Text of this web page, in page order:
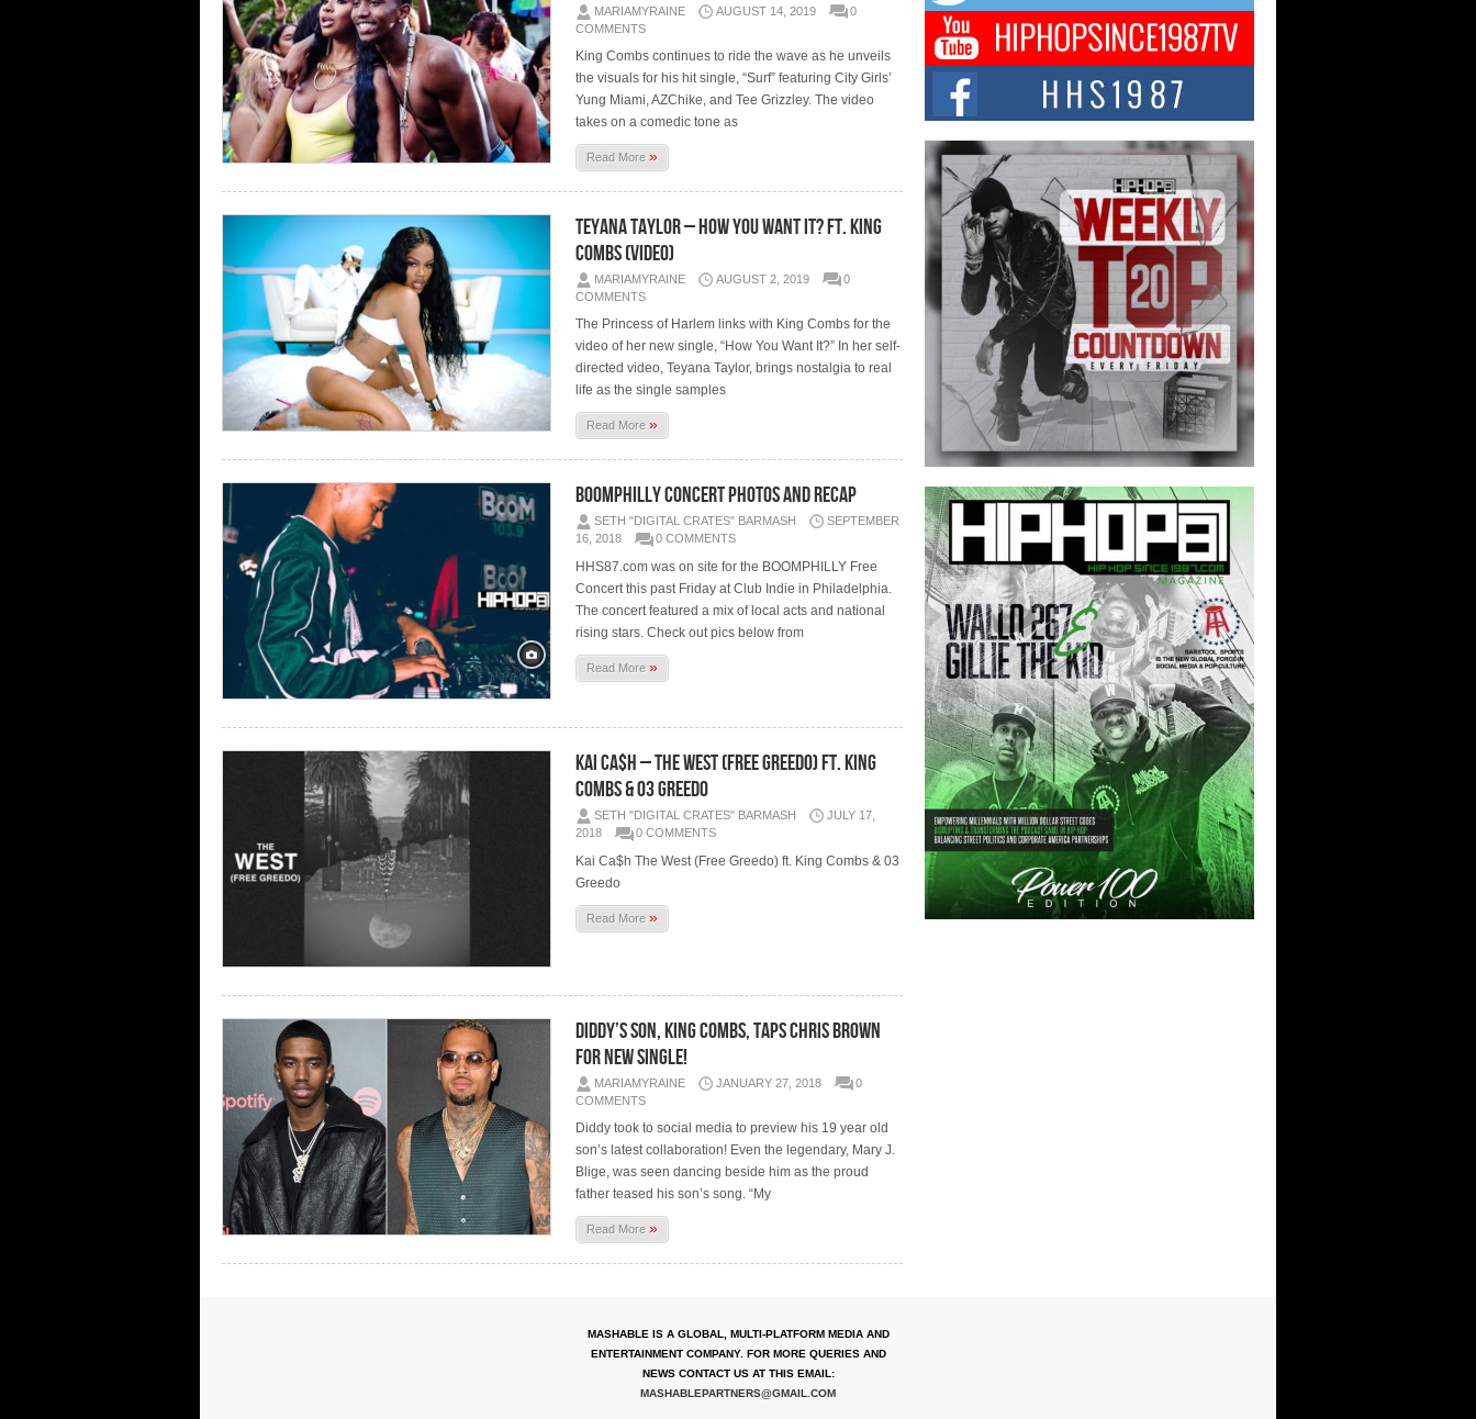
MARIAMYRAINE AUGUST 14, 2019
0
COMMENTS
King Combs continues to ride the wave as he unveils
the visuals for his hit single, “Surf” featuring City Girls’
Yung Miami, AZChike, and Tee Grizzley. The video
takes on a comedic tone as
Read More»
Teyana Taylor – How You Want It? Ft. King
Combs (Video)
MARIAMYRAINE AUGUST 2, 2019
0
COMMENTS
The Princess of Harlem links with King Combs for the
video of her new single, “How You Want It?” In her self-
directed video, Teyana Taylor, brings nostalgia to real
life as the single samples
Read More»
BoomPhilly Concert Photos and Recap
SETH "DIGITAL CRATES" BARMASH
SEPTEMBER
16, 2018
0 COMMENTS
HHS87.com was on site for the BOOMPHILLY Free
Concert this past Friday at Club Indie in Philadelphia.
The concert featured a mix of local acts and national
rising stars. Check out pics below from
Read More»
Kai Ca$h – The West (Free Greedo) ft. King
Combs & 03 Greedo
SETH "DIGITAL CRATES" BARMASH
JULY 17,
2018
0 COMMENTS
Kai Ca$h The West (Free Greedo) ft. King Combs & 03
Greedo
Read More»
Diddy’s Son, King Combs, Taps Chris Brown
For New Single!
MARIAMYRAINE JANUARY 27, 2018
0
COMMENTS
Diddy took to social media to preview his 19 year old
son’s latest collaboration! Even the legendary, Mary J.
Blige, was seen dancing beside him as the proud
father teased his son’s song. “My
Read More»
Rapidly evolving Afro R&B artist, Michael M
Jeni represents a modern strain of Afrobeats,
one...
Rising Star Avery Franklin: The
Independent Artist Making Waves
with “Took The Bait”
The music scene is abuzz with the emergence
of Avery Franklin, a dynamic hip hop...
Don Kilam & Donald Trump: The
New Wave of Private Citizenship
Movement Shaking Up the Scene
The Red Rock Casino recently became the
epicenter of a powerful private summit
spotlighting Don...
MASHABLE IS A GLOBAL, MULTI-PLATFORM MEDIA AND
ENTERTAINMENT COMPANY. FOR MORE QUERIES AND
NEWS CONTACT US AT THIS EMAIL:
MASHABLEPARTNERS@GMAIL.COM